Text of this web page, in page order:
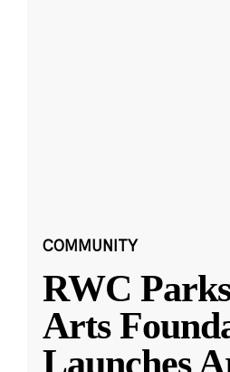
COMMUNITY
RWC
Arts
Launches